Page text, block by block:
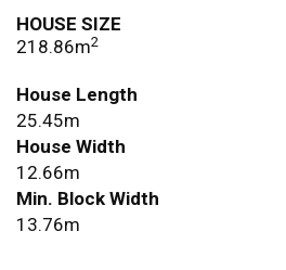
HOUSE SIZE
218.86m2
House Length
25.45m
House Width
12.66m
Min. Block Width
13.76m